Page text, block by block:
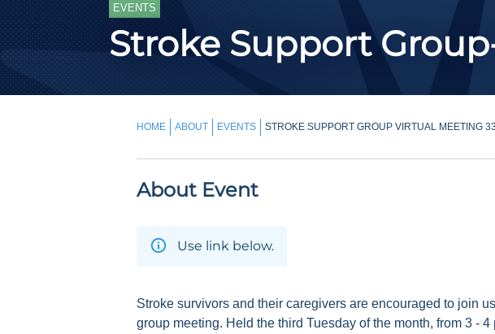
EVENTS
Stroke Support
HOME ABOUT EVENTS STROKE SUPPORT GROUP VIRTUAL MEETING
About Event
Use link below.
Stroke survivors and their caregivers are encouraged to join
group meeting. Held the third Tuesday of the month, from 3 -